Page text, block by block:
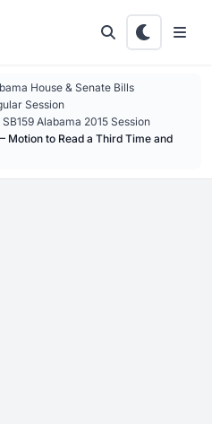
House & Senate Bills
Session
SB159 Alabama 2015 Session
Motion to Read a Third Time and